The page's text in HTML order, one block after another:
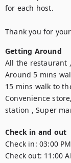
for each host.
Thank you for
Getting Around
All the restaurant
Around 5 mins
15 mins walk to
Convenience
station , Super
Check in and out
Check in: 03:00 PM
Check out: 11:00